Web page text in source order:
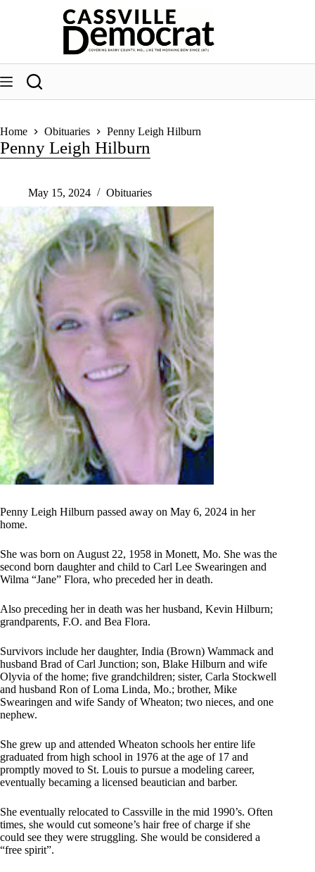
Home Obituaries Penny Leigh Hilburn
Penny Leigh Hilburn
May 15, 2024 Obituaries
Penny Leigh Hilburn passed away on May 6, 2024 in her
home.
She was born on August 22, 1958 in Monett, Mo. She was the
second born daughter and child to Carl Lee Swearingen and
Wilma “Jane” Flora, who preceded her in death.
Also preceding her in death was her husband, Kevin Hilburn;
grandparents, F.O. and Bea Flora.
Survivors include her daughter, India (Brown) Wammack and
husband Brad of Carl Junction; son, Blake Hilburn and wife
Olyvia of the home; five grandchildren; sister, Carla Stockwell
and husband Ron of Loma Linda, Mo.; brother, Mike
Swearingen and wife Sandy of Wheaton; two nieces, and one
nephew.
She grew up and attended Wheaton schools her entire life
graduated from high school in 1976 at the age of 17 and
promptly moved to St. Louis to pursue a modeling career,
eventually becaming a licensed beautician and barber.
She eventually relocated to Cassville in the mid 1990’s. Often
times, she would cut someone’s hair free of charge if she
could see they were struggling. She would be considered a
“free spirit”.